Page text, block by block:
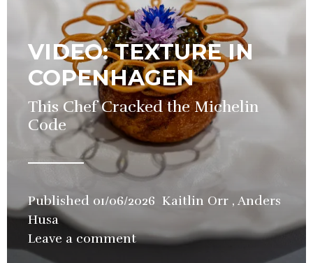
VIDEO: TEXTURE IN
COPENHAGEN
This Chef Cracked the Michelin
Code
Published 01/06/2026 Kaitlin Orr , Anders
Husain
Restaurant,
Leave a comment